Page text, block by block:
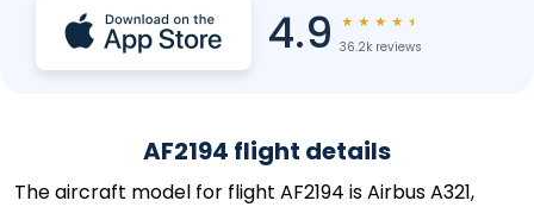
4.9 ★ ★ ★ ★ ★
36.2k reviews
AF2194 flight details
The aircraft model for flight AF2194 is Airbus A321,